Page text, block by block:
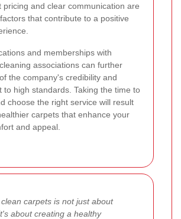
pricing and clear communication are
that contribute to a positive
and memberships with
associations can further
the company's credibility and
to high standards. Taking the time to
choose the right service will result
carpets that enhance your
and appeal.
carpets is not just about
about creating a healthy